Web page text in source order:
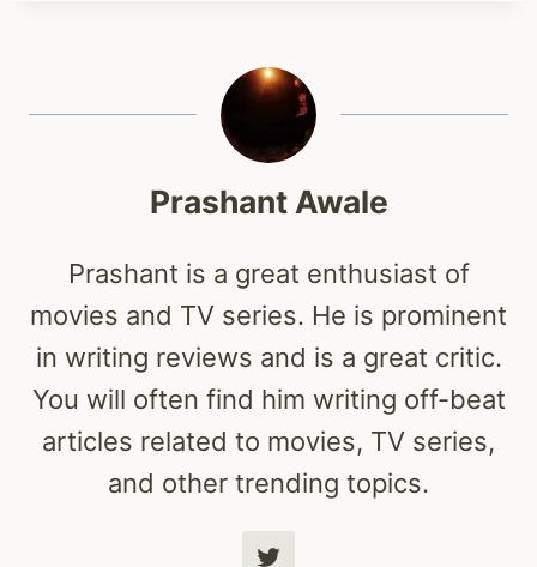
Prashant Awale
Prashant is a great enthusiast of
movies and TV series. He is prominent
in writing reviews and is a great critic.
You will often find him writing off-beat
articles related to movies, TV series,
and other trending topics.